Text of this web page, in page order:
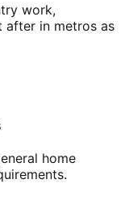
work,
after in metros as
home